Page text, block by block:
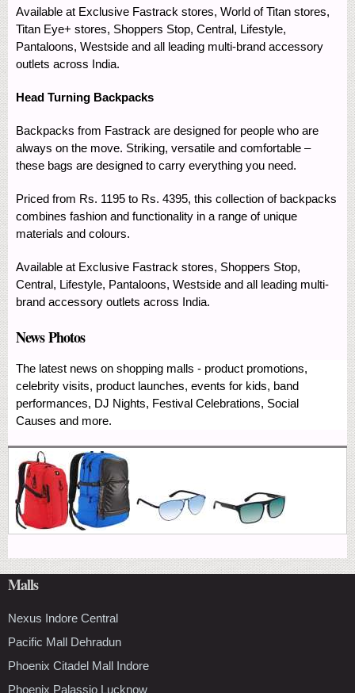
Available at Exclusive Fastrack stores, World of Titan stores,
Titan Eye+ stores, Shoppers Stop, Central, Lifestyle,
Pantaloons, Westside and all leading multi-brand accessory
outlets across India.
Head Turning Backpacks
Backpacks from Fastrack are designed for people who are
always on the move. Striking, versatile and comfortable –
these bags are designed to carry everything you need.
Priced from Rs. 1195 to Rs. 4395, this collection of backpacks
combines fashion and functionality in a range of unique
materials and colours.
Available at Exclusive Fastrack stores, Shoppers Stop,
Central, Lifestyle, Pantaloons, Westside and all leading multi-
brand accessory outlets across India.
News Photos
The latest news on shopping malls - product promotions,
celebrity visits, product launches, events for kids, band
performances, DJ Nights, Festival Celebrations, Social
Causes and more.
Malls
Nexus Indore Central
Pacific Mall Dehradun
Phoenix Citadel Mall Indore
Phoenix Palassio Lucknow